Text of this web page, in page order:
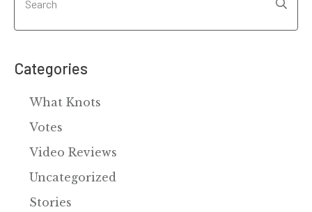
Categories
What Knots
Votes
Video Reviews
Uncategorized
Stories